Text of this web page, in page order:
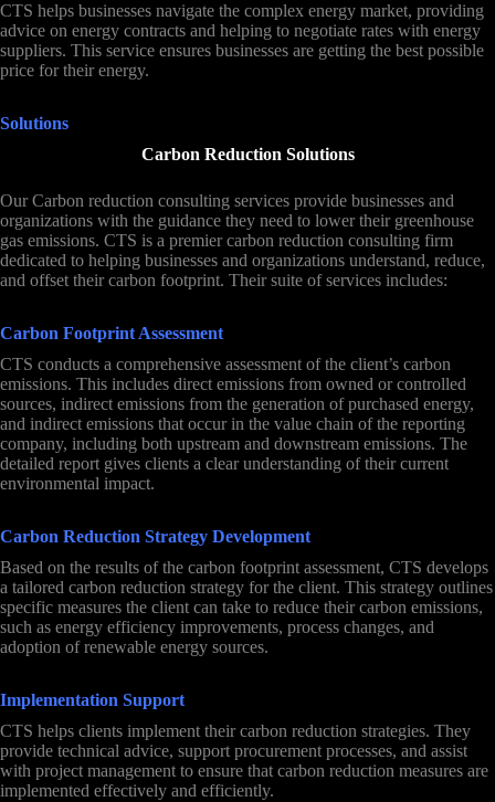
CTS helps businesses navigate the complex energy market, providing
advice on energy contracts and helping to negotiate rates with energy
suppliers. This service ensures businesses are getting the best possible
price for their energy.
Solutions
Carbon Reduction Solutions
Our Carbon reduction consulting services provide businesses and
organizations with the guidance they need to lower their greenhouse
gas emissions. CTS is a premier carbon reduction consulting firm
dedicated to helping businesses and organizations understand, reduce,
and offset their carbon footprint. Their suite of services includes:
Carbon Footprint Assessment
CTS conducts a comprehensive assessment of the client’s carbon
emissions. This includes direct emissions from owned or controlled
sources, indirect emissions from the generation of purchased energy,
and indirect emissions that occur in the value chain of the reporting
company, including both upstream and downstream emissions. The
detailed report gives clients a clear understanding of their current
environmental impact.
Carbon Reduction Strategy Development
Based on the results of the carbon footprint assessment, CTS develops
a tailored carbon reduction strategy for the client. This strategy outlines
specific measures the client can take to reduce their carbon emissions,
such as energy efficiency improvements, process changes, and
adoption of renewable energy sources.
Implementation Support
CTS helps clients implement their carbon reduction strategies. They
provide technical advice, support procurement processes, and assist
with project management to ensure that carbon reduction measures are
implemented effectively and efficiently.